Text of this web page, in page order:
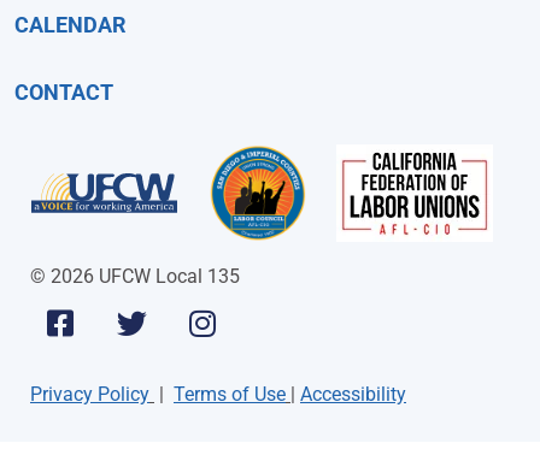
CALENDAR
CONTACT
© 2026 UFCW Local 135
Privacy Policy | Terms of Use | Accessibility